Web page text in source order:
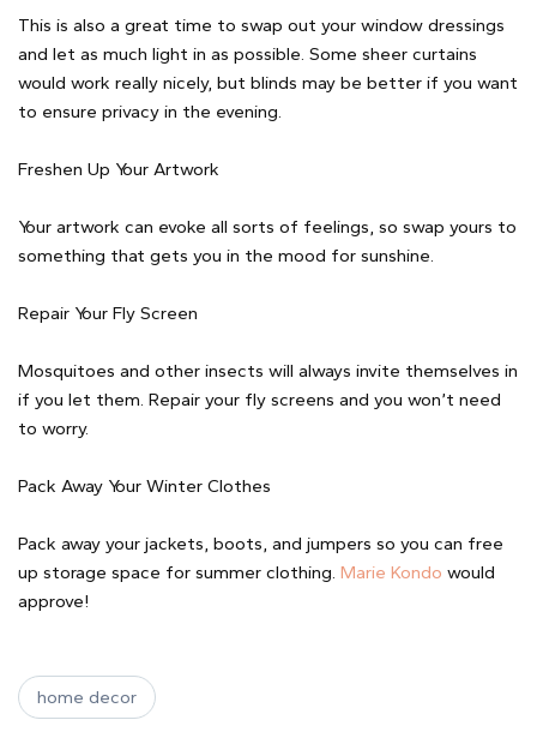
This is also a great time to swap out your window dressings
and let as much light in as possible. Some sheer curtains
would work really nicely, but blinds may be better if you want
to ensure privacy in the evening.
Freshen Up Your Artwork
Your artwork can evoke all sorts of feelings, so swap yours to
something that gets you in the mood for sunshine.
Repair Your Fly Screen
Mosquitoes and other insects will always invite themselves in
if you let them. Repair your fly screens and you won’t need
to worry.
Pack Away Your Winter Clothes
Pack away your jackets, boots, and jumpers so you can free
up storage space for summer clothing. Marie Kondo would
approve!
home decor